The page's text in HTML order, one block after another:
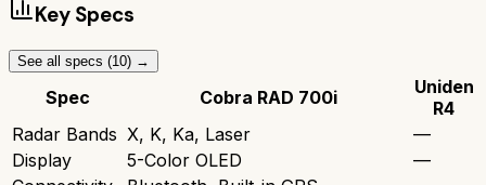
Key Specs
See all specs (10) →
Spec Cobra RAD 700i
Uniden
R4
Radar Bands X, K, Ka, Laser
—
Display
5-Color OLED
—